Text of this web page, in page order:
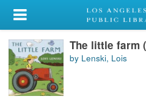
My Account
Library Card
Sign In
The little farm
by Lenski, Lois